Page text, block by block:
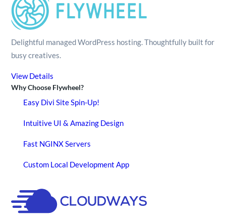
Delightful managed WordPress hosting. Thoughtfully built for
busy creatives.
View Details
Why Choose Flywheel?
Easy Divi Site Spin-Up!
Intuitive UI & Amazing Design
Fast NGINX Servers
Custom Local Development App